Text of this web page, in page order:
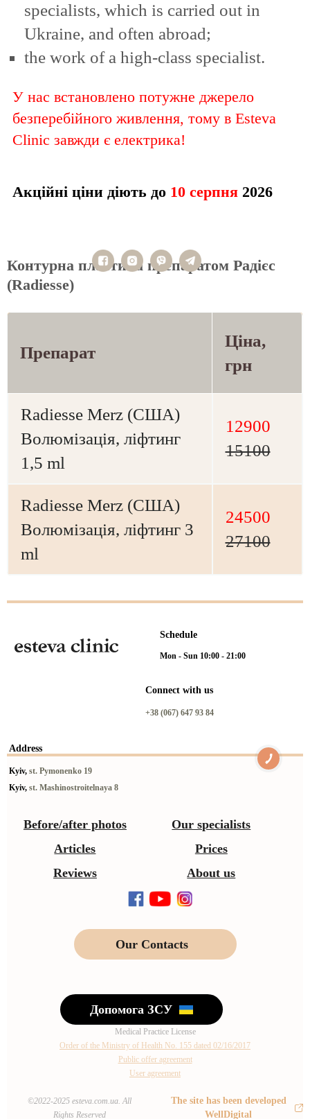
specialists, which is carried out in
Ukraine, and often abroad;
the work of a high-class specialist.
У нас встановлено потужне джерело
безперебійного живлення, тому в Esteva
Clinic завжди є електрика!
Акційні ціни діють до 10 серпня 2026
Контурна пластика препаратом Радієс
(Radiesse)
Препарат
Ціна,
грн
Radiesse Merz (США)
Волюмізація, ліфтинг
1,5 ml
12900
15100
Radiesse Merz (США)
Волюмізація, ліфтинг 3
ml
24500
27100
Schedule
Mon - Sun 10:00 - 21:00
Connect with us
+38 (067) 647 93 84
Address
Kyiv, st. Pymonenko 19
Kyiv, st. Mashinostroitelnaya 8
Before/after photos
Our specialists
Articles
Prices
Reviews
About us
Our Contacts
Допомога ЗСУ
Medical Practice License
Order of the Ministry of Health No. 155 dated 02/16/2017
Public offer agreement
User agreement
©2022-2025 esteva.com.ua. All
Rights Reserved
The site has been developed
WellDigital